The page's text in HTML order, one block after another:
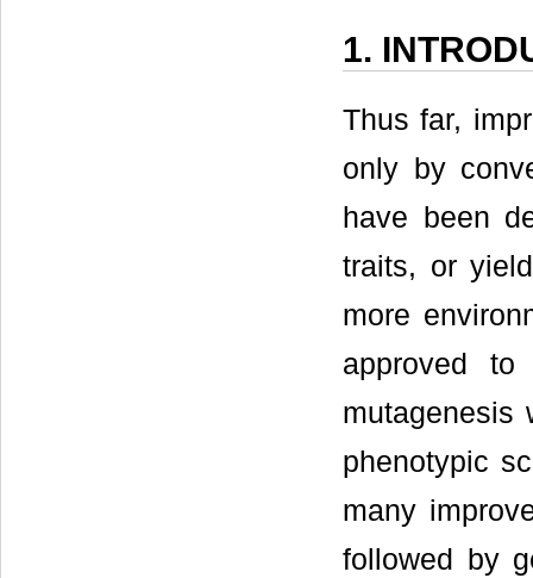
1.
Thus far,
only by
have been
traits, or
more
approved
mutagenesis
phenotypic
many
followed by